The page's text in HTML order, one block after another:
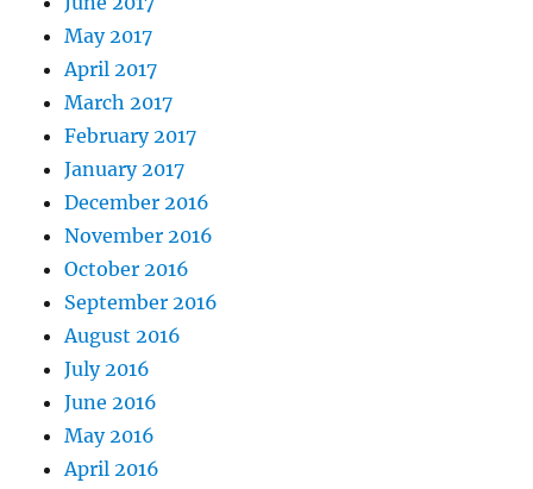
May 2017
April 2017
March 2017
February 2017
January 2017
December 2016
November 2016
October 2016
September 2016
August 2016
July 2016
June 2016
May 2016
April 2016